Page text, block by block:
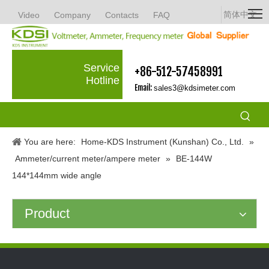
Video Company Contacts FAQ 简体中文
Service
Hotline
+86-512-57458991
Email: sales3@kdsimeter.com
You are here: Home-KDS Instrument (Kunshan) Co., Ltd.
»
Ammeter/current meter/ampere meter »
BE-144W
144*144mm wide angle
Product